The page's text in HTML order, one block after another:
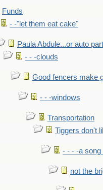
Funds
- -"let them eat cake"
Paula Abdule...or auto
- - -clouds
Good fencers make
- - -windows
Transportation
Tiggers don't
- - - -a song
not the